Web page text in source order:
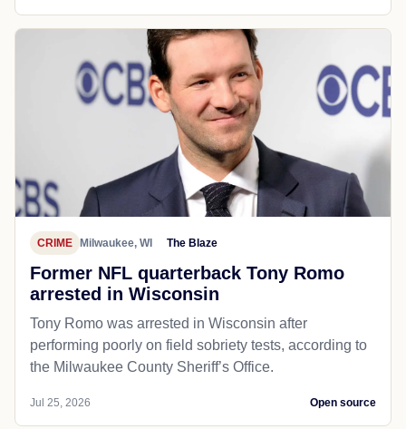
CRIME Milwaukee, WI The Blaze
Former NFL quarterback Tony Romo
arrested in Wisconsin
Tony Romo was arrested in Wisconsin after
performing poorly on field sobriety tests, according to
the Milwaukee County Sheriff’s Office.
Jul 25, 2026 Open source